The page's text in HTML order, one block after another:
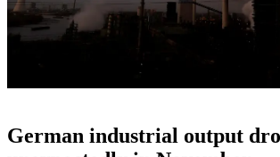
German industrial output